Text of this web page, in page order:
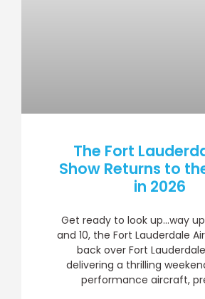
The Fort
Show Returns to
in 2026
Get ready to look up…way
and 10, the Fort Lauderdale
back over Fort
delivering a thrilling
performance aircraft,